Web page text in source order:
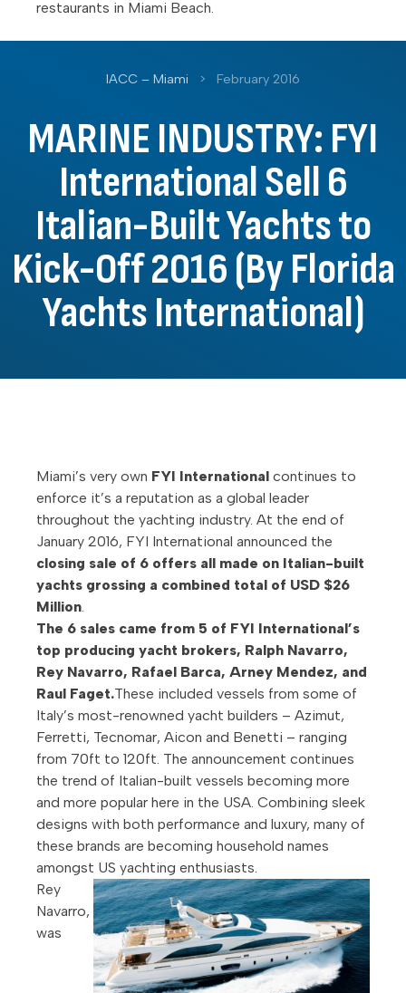
restaurants in Miami Beach.
IACC – Miami > February 2016
MARINE INDUSTRY: FYI
International Sell 6
Italian-Built Yachts to
Kick-Off 2016 (By Florida
Yachts International)
Miami’s very own FYI International continues to
enforce it’s a reputation as a global leader
throughout the yachting industry. At the end of
January 2016, FYI International announced the
closing sale of 6 offers all made on Italian-built
yachts grossing a combined total of USD $26
Million.
The 6 sales came from 5 of FYI International’s
top producing yacht brokers, Ralph Navarro,
Rey Navarro, Rafael Barca, Arney Mendez, and
Raul Faget.These included vessels from some of
Italy’s most-renowned yacht builders – Azimut,
Ferretti, Tecnomar, Aicon and Benetti – ranging
from 70ft to 120ft. The announcement continues
the trend of Italian-built vessels becoming more
and more popular here in the USA. Combining sleek
designs with both performance and luxury, many of
these brands are becoming household names
amongst US yachting enthusiasts.
Rey
Navarro,
was